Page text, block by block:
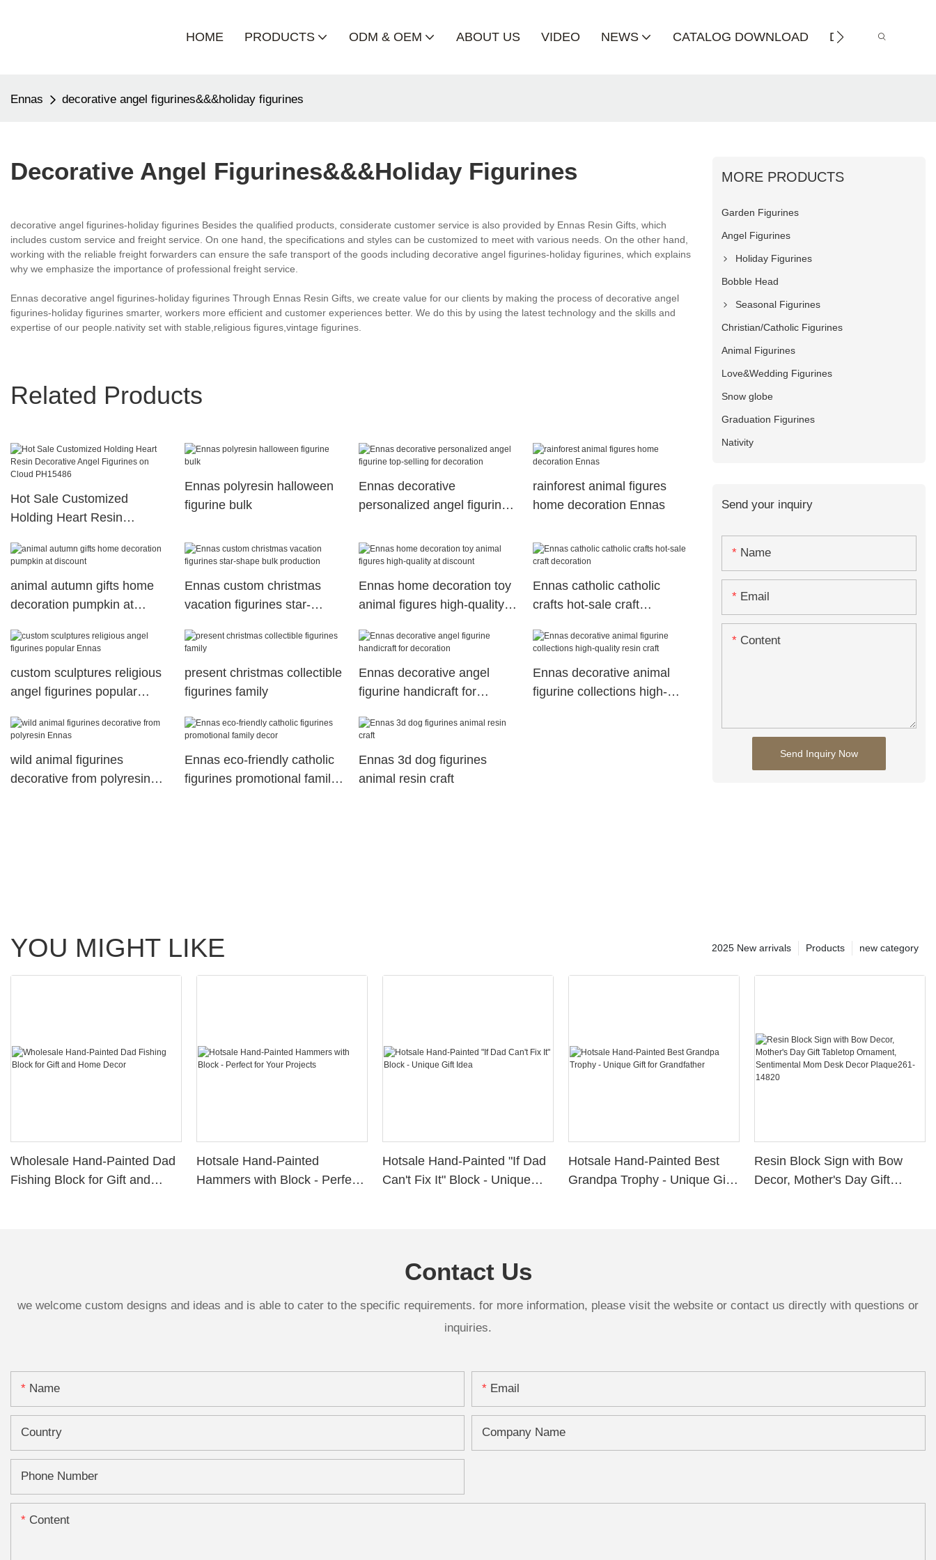
HOME PRODUCTS ODM & OEM ABOUT US VIDEO NEWS CATALOG DOWNLOAD DISTRIBUTOR
Ennas decorative angel figurines&&&holiday figurines
Decorative Angel Figurines&&&holiday Figurines
decorative angel figurines-holiday figurines Besides the qualified products, considerate customer service is also provided by Ennas Resin Gifts, which
includes custom service and freight service. On one hand, the specifications and styles can be customized to meet with various needs. On the other hand,
working with the reliable freight forwarders can ensure the safe transport of the goods including decorative angel figurines-holiday figurines, which explains
why we emphasize the importance of professional freight service.
Ennas decorative angel figurines-holiday figurines Through Ennas Resin Gifts, we create value for our clients by making the process of decorative angel
figurines-holiday figurines smarter, workers more efficient and customer experiences better. We do this by using the latest technology and the skills and
expertise of our people.nativity set with stable,religious figures,vintage figurines.
Related Products
Hot Sale Customized
Holding Heart Resin
on Cloud PH15486
Ennas polyresin halloween
figurine bulk
Ennas decorative
personalized angel figurine
rainforest animal figures
home decoration Ennas
animal autumn gifts home
decoration pumpkin at
Ennas custom christmas
vacation figurines star-
Ennas home decoration toy
animal figures high-quality
Ennas catholic catholic
crafts hot-sale craft
custom sculptures religious
angel figurines popular
present christmas collectible
figurines family
Ennas decorative angel
figurine handicraft for
Ennas decorative animal
figurine collections high-
wild animal figurines
decorative from polyresin
Ennas eco-friendly catholic
figurines promotional family
Ennas 3d dog figurines
animal resin craft
MORE PRODUCTS
Garden Figurines
Angel Figurines
Holiday Figurines
Bobble Head
Seasonal Figurines
Christian/Catholic Figurines
Animal Figurines
Love&Wedding Figurines
Snow globe
Graduation Figurines
Nativity
Send your inquiry
Name
Email
Content
Send Inquiry Now
YOU MIGHT LIKE new category
Products
2025 New arrivals
Wholesale Hand-Painted Dad
Fishing Block for Gift and
Hotsale Hand-Painted
Hammers with Block - Perfect
Hotsale Hand-Painted "If Dad
Can't Fix It" Block - Unique
Hotsale Hand-Painted Best
Grandpa Trophy - Unique Gift
Resin Block Sign with Bow
Decor, Mother's Day Gift
Contact Us
we welcome custom designs and ideas and is able to cater to the specific requirements. for more information, please visit the website or contact us directly with questions or
inquiries.
Name Email
Country Company Name
Phone Number
Content